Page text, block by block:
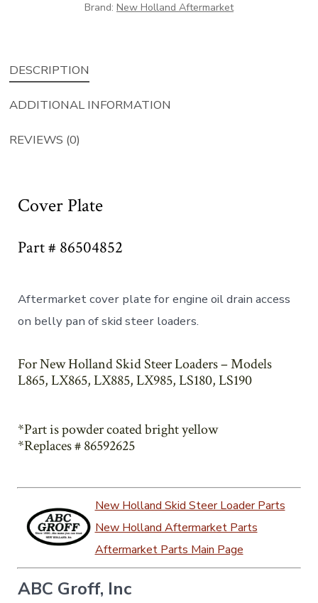
Brand: New Holland Aftermarket
DESCRIPTION
ADDITIONAL INFORMATION
REVIEWS (0)
Cover Plate
Part # 86504852
Aftermarket cover plate for engine oil drain access
on belly pan of skid steer loaders.
For New Holland Skid Steer Loaders – Models
L865, LX865, LX885, LX985, LS180, LS190
*Part is powder coated bright yellow
*Replaces # 86592625
New Holland Skid Steer Loader Parts
New Holland Aftermarket Parts
Aftermarket Parts Main Page
ABC Groff, Inc